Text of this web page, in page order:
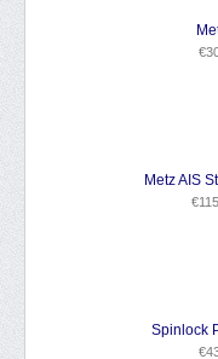
€
Metz AIS
€
Spinlock
€